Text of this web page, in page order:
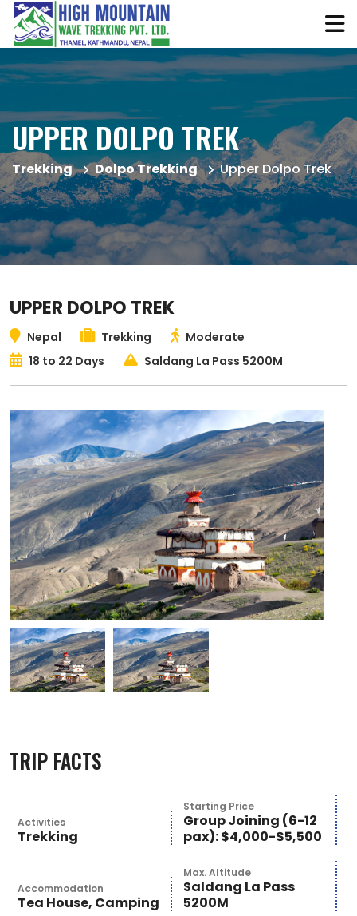
UPPER DOLPO TREK
Trekking Dolpo Trekking Upper Dolpo Trek
UPPER DOLPO TREK
Nepal Trekking
Moderate
18 to 22 Days
Saldang La Pass 5200M
TRIP FACTS
Activities
Trekking
Starting Price
Group Joining (6-12
pax): $4,000-$5,500
Accommodation
Tea House, Camping
Max. Altitude
Saldang La Pass
5200M